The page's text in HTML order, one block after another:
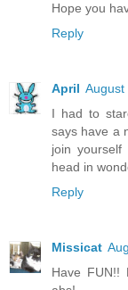
Hope you
Reply
April August
I had to
says have a
join
head in
Reply
Missicat
Have FUN!!